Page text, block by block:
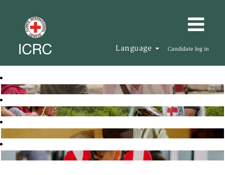
Language Candidate log in